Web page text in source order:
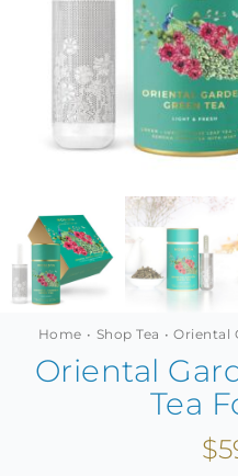
MINI
Home Shop Tea Oriental
Oriental
Tea
$